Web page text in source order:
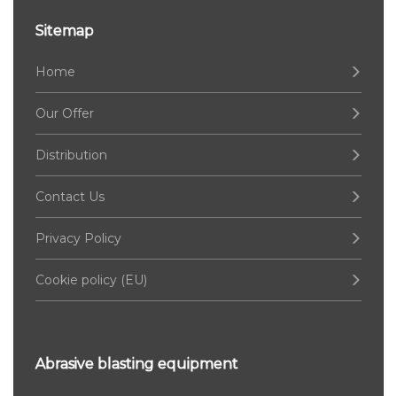
Sitemap
Home
Our Offer
Distribution
Contact Us
Privacy Policy
Cookie policy (EU)
Abrasive blasting equipment